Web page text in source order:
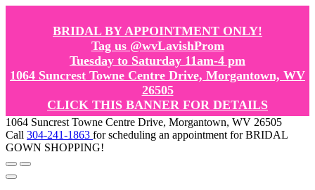
BRIDAL BY APPOINTMENT ONLY!
Tag us @wvLavishProm
Tuesday to Saturday 11am-4 pm
1064 Suncrest Towne Centre Drive, Morgantown, WV
26505
CLICK THIS BANNER FOR DETAILS
1064 Suncrest Towne Centre Drive, Morgantown, WV 26505
Call 304-241-1863 for scheduling an appointment for BRIDAL
GOWN SHOPPING!